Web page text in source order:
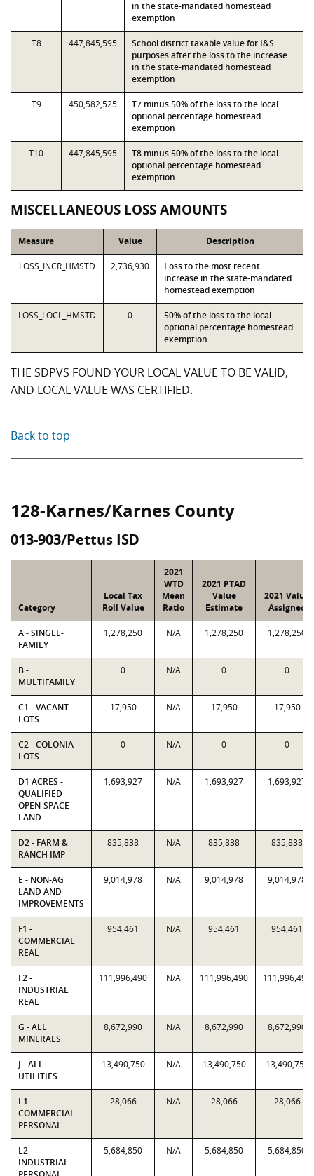
in the state-mandated homestead
exemption
T8 447,845,595
School district taxable value for I&S
purposes after the loss to the increase
in the state-mandated homestead
exemption
T9 450,582,525
T7 minus 50% of the loss to the local
optional percentage homestead
exemption
T10 447,845,595
T8 minus 50% of the loss to the local
optional percentage homestead
exemption
MISCELLANEOUS LOSS AMOUNTS
Measure Value Description
LOSS_INCR_HMSTD 2,736,930
Loss to the most recent
increase in the state-mandated
homestead exemption
LOSS_LOCL_HMSTD 0
50% of the loss to the local
optional percentage homestead
exemption
THE SDPVS FOUND YOUR LOCAL VALUE TO BE VALID,
AND LOCAL VALUE WAS CERTIFIED.
Back to top
128-Karnes/Karnes County
013-903/Pettus ISD
Category
Local Tax
Roll Value
2021
WTD
Mean
Ratio
2021 PTAD
Value
Estimate
2021 Value
Assigned
A - SINGLE-
FAMILY
1,278,250 N/A 1,278,250 1,278,250
B -
MULTIFAMILY
0 N/A 0 0
C1 - VACANT
LOTS
17,950 N/A 17,950 17,950
C2 - COLONIA
LOTS
0 N/A 0 0
D1 ACRES -
QUALIFIED
OPEN-SPACE
LAND
1,693,927 N/A 1,693,927 1,693,927
D2 - FARM &
RANCH IMP
835,838 N/A 835,838 835,838
E - NON-AG
LAND AND
IMPROVEMENTS
9,014,978 N/A 9,014,978 9,014,978
F1 -
COMMERCIAL
REAL
954,461 N/A 954,461 954,461
F2 -
INDUSTRIAL
REAL
111,996,490 N/A 111,996,490 111,996,490
G - ALL
MINERALS
8,672,990 N/A 8,672,990 8,672,990
J - ALL
UTILITIES
13,490,750 N/A 13,490,750 13,490,750
L1 -
COMMERCIAL
PERSONAL
28,066 N/A 28,066 28,066
L2 -
INDUSTRIAL
5,684,850 N/A 5,684,850 5,684,850